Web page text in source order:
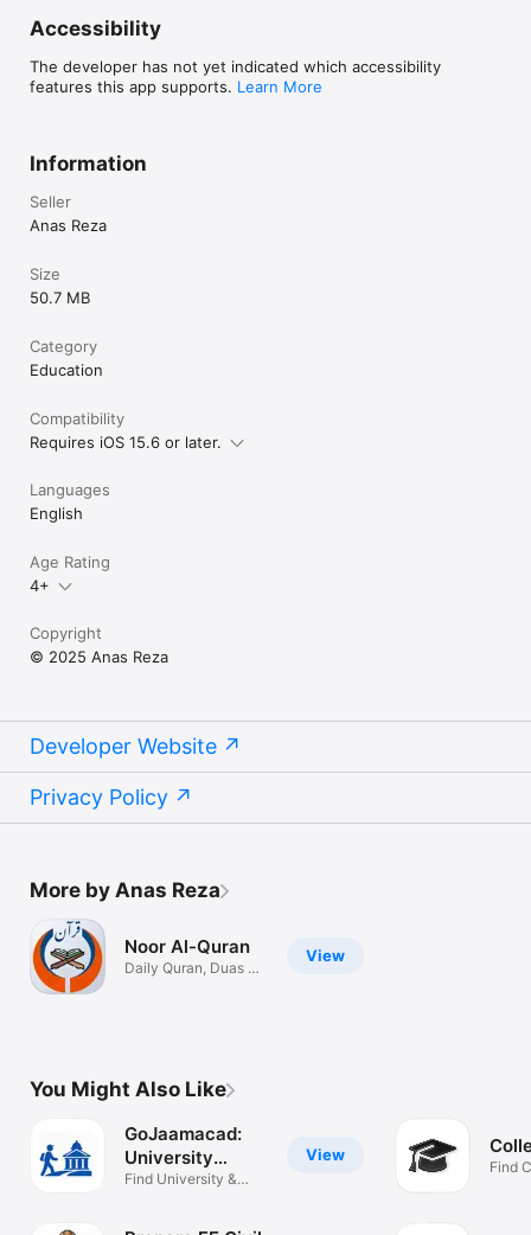
3. Real-Time Data — Extracted directly from official university
websites
4. No Registration — Start exploring immediately
5. Works Offline — Saved bookmarks are accessible anytime
seeking affordable education
• Anyone applying for MS/BS/PhD programs abroad
• Budget-conscious students comparing total costs
• First-generation international students navigating the
process alone
Start your study abroad journey today — Download FREE!
plan your life abroad, all in one place.
Accessibility
The developer has not yet indicated which accessibility
features this app supports. Learn More
Information
Seller
Anas Reza
Size
50.7 MB
Category
Education
Compatibility
Requires iOS 15.6 or later.
Languages
English
Age Rating
4+
Copyright
© 2025 Anas Reza
Developer Website
Privacy Policy
More by Anas Reza
View
Noor Al-Quran
Daily Quran, Duas &
You Might Also Like
View
GoJaamacad:
University
Finder
Find University &
Find